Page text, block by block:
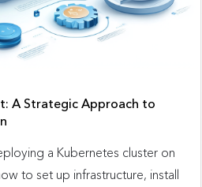
A Strategic Approach to
a Kubernetes cluster on
to set up infrastructure, install